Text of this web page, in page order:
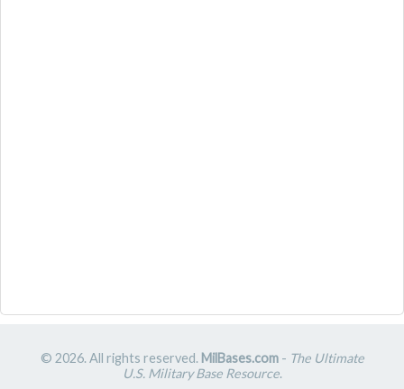
© 2026. All rights reserved. MilBases.com- The Ultimate
U.S. Military Base Resource.